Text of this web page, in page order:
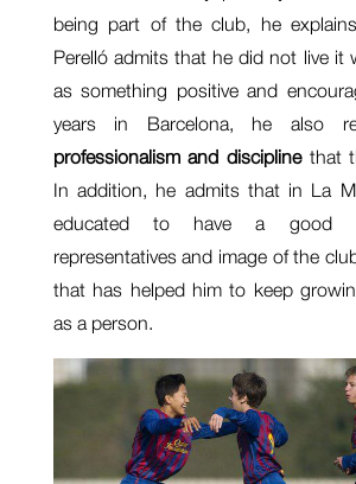
being part of the club, he
Perelló admits that he did not live it
as something positive and
years in Barcelona, he also
professionalism and disciplinethat
In addition, he admits that in La
educated to have a good
representatives and image of the
that has helped him to keep
as a person.